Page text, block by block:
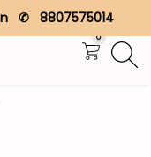
✆ 8807575014
0